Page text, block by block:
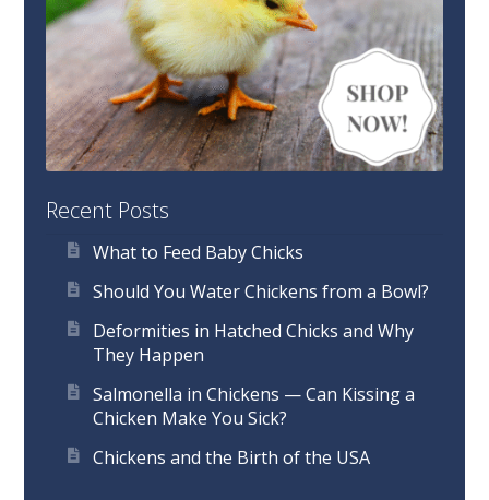
Recent Posts
What to Feed Baby Chicks
Should You Water Chickens from a Bowl?
Deformities in Hatched Chicks and Why
They Happen
Salmonella in Chickens — Can Kissing a
Chicken Make You Sick?
Chickens and the Birth of the USA